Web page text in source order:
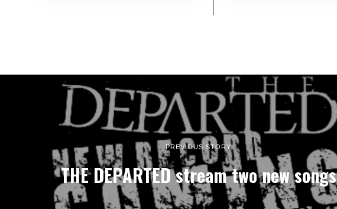
PREVIOUS STORY
THE DEPARTED stream two new songs